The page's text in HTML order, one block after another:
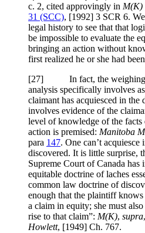
c. 2, cited approvingly in M(K)
31 (SCC), [1992] 3 SCR 6.
legal history to see that that
be impossible to evaluate the
bringing an action without
first realized he or she had
[27] In fact, the weighing
analysis specifically involves
claimant has acquiesced in the
involves evidence of the
level of knowledge of the facts
action is premised: Manitoba
para 147. One can’t acquiesce
discovered. It is little surprise,
Supreme Court of Canada has
equitable doctrine of laches
common law doctrine of
enough that the plaintiff
a claim in equity; she must
rise to that claim”: M(K), supra
Howlett, [1949] Ch. 767.